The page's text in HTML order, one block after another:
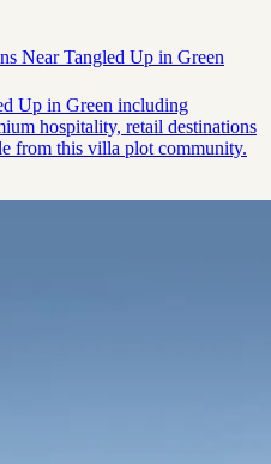
Near Tangled Up in Green
Up in Green including
hospitality, retail destinations
from this villa plot community.